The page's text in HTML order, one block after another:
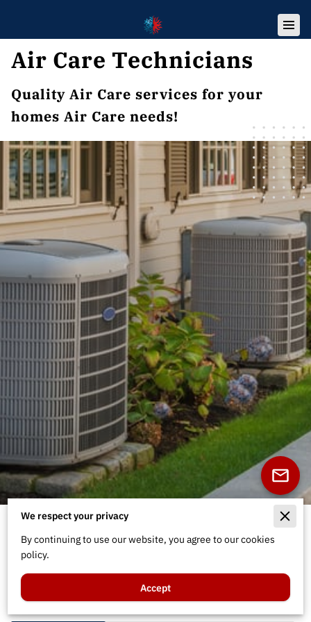
Air Care Technicians
Quality Air Care services for your
homes Air Care needs!
Welcome to Air Care
We respect your privacy
By continuing to use our website, you agree to our cookies
policy.
Accept